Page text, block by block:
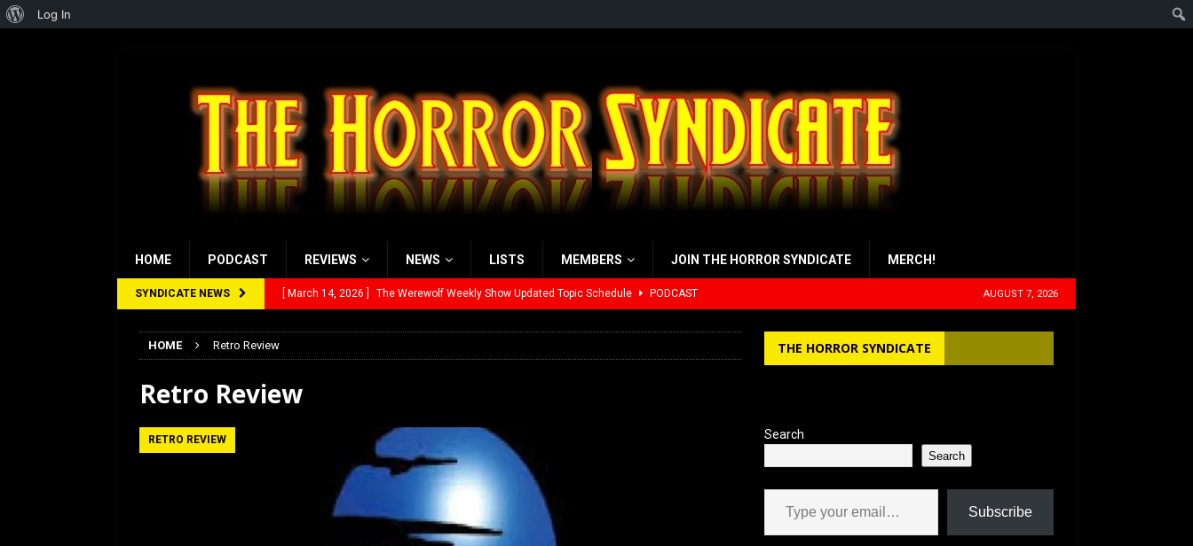
HOME PODCAST REVIEWS NEWS LISTS MEMBERS JOIN THE HORROR SYNDICATE MERCH!
SYNDICATE NEWS [ March 14, 2026 ] The Werewolf Weekly Show Updated Topic Schedule PODCAST AUGUST 7, 2026
HOME Retro Review
Retro Review
RETRO REVIEW
THE HORROR SYNDICATE
Search
Search
Type your email…
Subscribe
About
Log In